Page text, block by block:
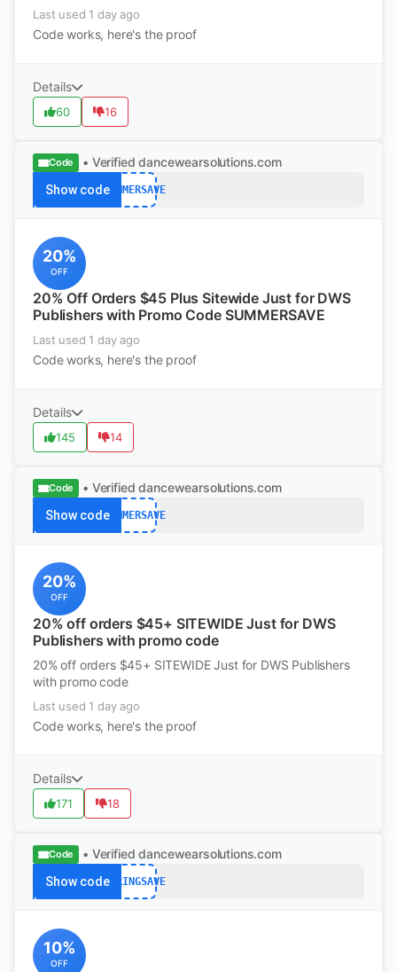
Last used 1 day ago
Code works, here's the proof
Details
60 16
Code • Verified dancewearsolutions.com
Show codeSUMMERSAVE
20%
OFF
20% Off Orders $45 Plus Sitewide Just for DWS
Publishers with Promo Code SUMMERSAVE
Last used 1 day ago
Code works, here's the proof
Details
145 14
Code • Verified dancewearsolutions.com
Show codeSUMMERSAVE
20%
OFF
20% off orders $45+ SITEWIDE Just for DWS
Publishers with promo code
20% off orders $45+ SITEWIDE Just for DWS Publishers
with promo code
Last used 1 day ago
Code works, here's the proof
Details
171 18
Code • Verified dancewearsolutions.com
Show codeSPRINGSAVE
10%
OFF